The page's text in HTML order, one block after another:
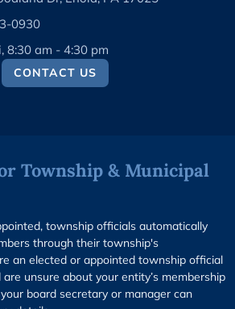
0930
8:30 am - 4:30 pm
CONTACT US
Township & Municipal
township officials automatically
through their township's
an elected or appointed township official
are unsure about your entity’s membership
board secretary or manager can